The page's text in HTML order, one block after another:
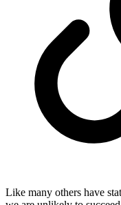
Like many others have